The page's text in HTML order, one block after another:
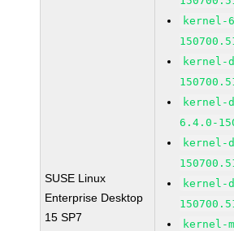
SUSE Linux
Enterprise Desktop
15 SP7
kernel-
kernel-
kernel-
6.4.0-
kernel-
kernel-
kernel-